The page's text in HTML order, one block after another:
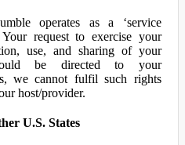
operates as a ‘service
request to exercise your
use, and sharing of your
be directed to your
we cannot fulfil such rights
host/provider.
U.S. States